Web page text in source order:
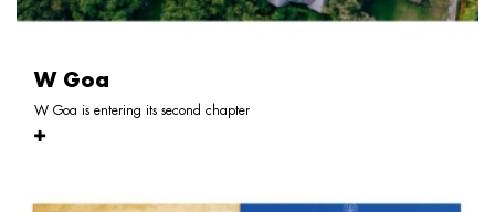
W Goa
W Goa is entering its second chapter